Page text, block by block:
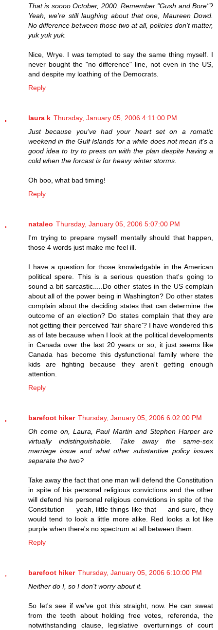
That is soooo October, 2000. Remember "Gush and Bore"?
Yeah, we're still laughing about that one, Maureen Dowd.
No difference between those two at all, policies don't matter,
yuk yuk yuk.
Nice, Wrye. I was tempted to say the same thing myself. I
never bought the "no difference" line, not even in the US,
and despite my loathing of the Democrats.
Reply
laura k Thursday, January 05, 2006 4:11:00 PM
Just because you've had your heart set on a romatic
weekend in the Gulf Islands for a while does not mean it's a
good idea to try to press on with the plan despite having a
cold when the forcast is for heavy winter storms.
Oh boo, what bad timing!
Reply
nataleo Thursday, January 05, 2006 5:07:00 PM
I'm trying to prepare myself mentally should that happen,
those 4 words just make me feel ill.
I have a question for those knowledgable in the American
political spere. This is a serious question that's going to
sound a bit sarcastic.....Do other states in the US complain
about all of the power being in Washington? Do other states
complain about the deciding states that can determine the
outcome of an election? Do states complain that they are
not getting their perceived 'fair share'? I have wondered this
as of late because when I look at the political developments
in Canada over the last 20 years or so, it just seems like
Canada has become this dysfunctional family where the
kids are fighting because they aren't getting enough
attention.
Reply
barefoot hiker Thursday, January 05, 2006 6:02:00 PM
Oh come on, Laura, Paul Martin and Stephen Harper are
virtually indistinguishable. Take away the same-sex
marriage issue and what other substantive policy issues
separate the two?
Take away the fact that one man will defend the Constitution
in spite of his personal religious convictions and the other
will defend his personal religious convictions in spite of the
Constitution — yeah, little things like that — and sure, they
would tend to look a little more alike. Red looks a lot like
purple when there's no spectrum at all between them.
Reply
barefoot hiker Thursday, January 05, 2006 6:10:00 PM
Neither do I, so I don't worry about it.
So let's see if we've got this straight, now. He can sweat
from the teeth about holding free votes, referenda, the
notwithstanding clause, legislative overturnings of court